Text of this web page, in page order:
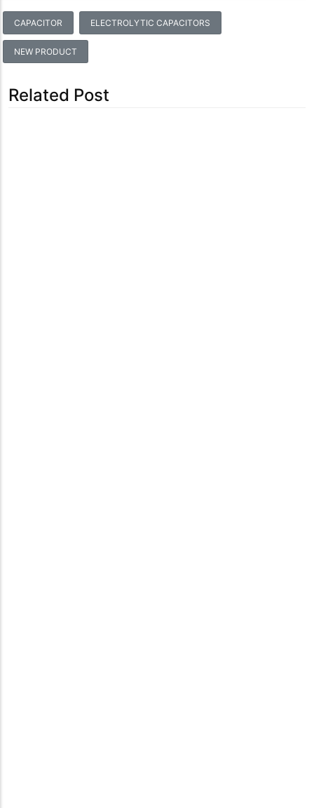
CAPACITOR ELECTROLYTIC CAPACITORS
NEW PRODUCT
Related Post